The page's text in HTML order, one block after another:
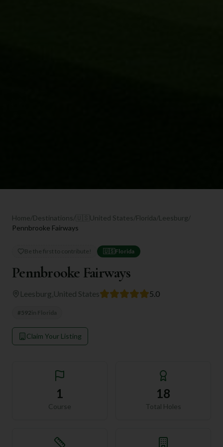
Home/Destinations/ United States/Florida/Leesburg/
Pennbrooke Fairways
Be the first to contribute! 🇺🇸 Florida
Pennbrooke Fairways
Leesburg United States 5.0
# 592
Claim Your Listing
1
Course
18
Total Holes